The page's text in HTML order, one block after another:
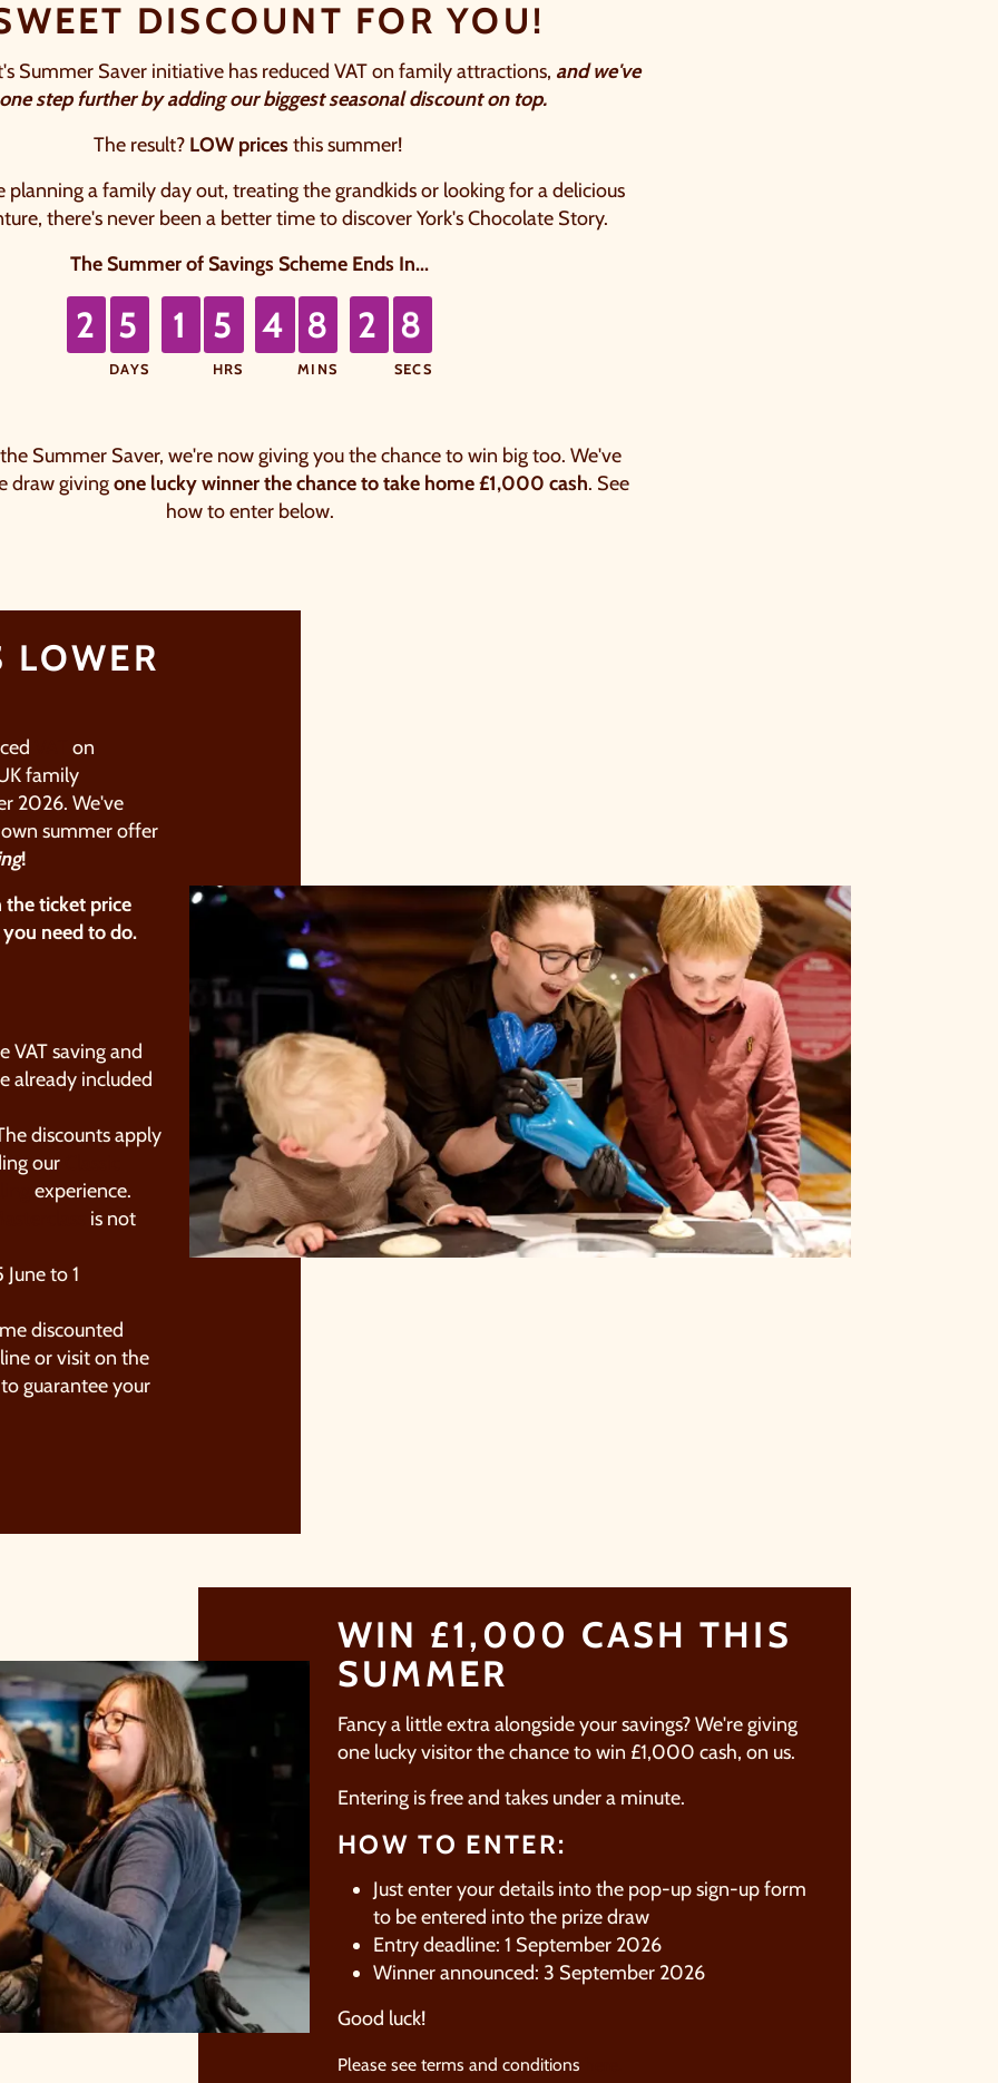
DISCOUNT FOR YOU!
Summer Saver initiative has reduced VAT on family attractions, and we've
step further by adding our biggest seasonal discount on top.​
The result? LOW prices this summer! ​
planning a family day out, treating the grandkids or looking for a delicious
there's never been a better time to discover York's Chocolate Story.
The Summer of Savings Scheme Ends In...
2 5
1
DAYS
1
5
1
HRS
4 8
1
MINS
2
7
6
SECS
Summer Saver, we're now giving you the chance to win big too. We've
draw givingone lucky winner the chance to take home £1,000 cash. See
how to enter below.
LOWER
on
family
2026.​ We've
own summer offer
!
theticket price
need to do.
VAT saving and
already included
discounts apply
our
experience.
is not
to 1
discounted
or visit on the
guarantee your
WIN £1,000 CASH THIS
SUMMER
Fancy a little extra alongside your savings? We're giving
one lucky visitor the chance to win £1,000 cash, on us.
Entering is free and takes under a minute.
HOW TO ENTER:
Just enter your details into the pop-up sign-up form
to be entered into the prize draw
Entry deadline: 1 September 2026
Winner announced: 3 September 2026
Good luck!
Please see terms and conditions
SUMMER OF SAVINGS JUST
EVEN BIGGER.
well as enjoying reduced ticket prices this summer, we're
giving you the chance to win a whopping
spend however you choose
HERE TO RECEIVE NEWS, OFFERS, EVENTS
EXCLUSIVE UPDATES. YOU CAN OPT OUT
ANY TIME.
signing up, you agree to theTerms & Conditions.
CLOSE